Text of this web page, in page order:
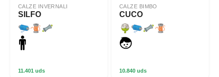
CALZE INVERNALI
SILFO
11.401 uds
CALZE BIMBO
CUCO
10.840 uds